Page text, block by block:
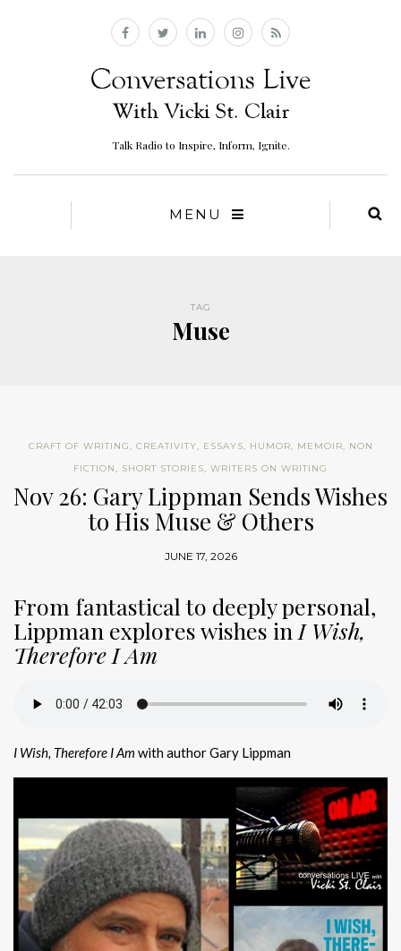
Talk Radio to Inspire, Inform, Ignite.
MENU
TAG
Muse
CRAFT OF WRITING, CREATIVITY, ESSAYS, HUMOR, MEMOIR, NON
FICTION, SHORT STORIES, WRITERS ON WRITING
Nov 26: Gary Lippman Sends Wishes
to His Muse & Others
JUNE 17, 2026
From fantastical to deeply personal,
Lippman explores wishes in I Wish,
Therefore I Am
I Wish, Therefore I Am with author Gary Lippman